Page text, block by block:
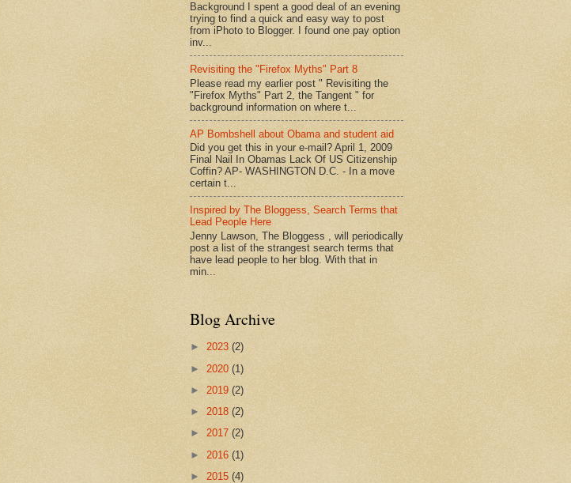
Background I spent a good deal of an evening
trying to find a quick and easy way to post
from iPhoto to Blogger. I found one pay option
inv...
Revisiting the "Firefox Myths" Part 8
Please read my earlier post " Revisiting the
"Firefox Myths" Part 2, the Tangent " for
background information on where t...
AP Bombshell about Obama and student aid
Did you get this in your e-mail? April 1, 2009
Final Nail In Obamas Lack Of US Citizenship
Coffin? AP- WASHINGTON D.C. - In a move
certain t...
Inspired by The Bloggess, Search Terms that
Lead People Here
Jenny Lawson, The Bloggess , will periodically
post a list of the strangest search terms that
have lead people to her blog. With that in
min...
Blog Archive
► 2023 (2)
► 2020 (1)
► 2019 (2)
► 2018 (2)
► 2017 (2)
► 2016 (1)
► 2015 (4)